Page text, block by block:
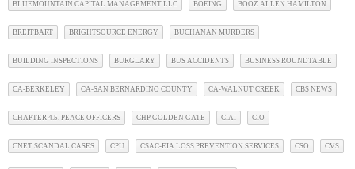
BLUEMOUNTAIN CAPITAL MANAGEMENT LLC BOEING BOOZ ALLEN HAMILTON
BREITBART BRIGHTSOURCE ENERGY BUCHANAN MURDERS
BUILDING INSPECTIONS BURGLARY BUS ACCIDENTS BUSINESS ROUNDTABLE
CA-BERKELEY CA-SAN BERNARDINO COUNTY CA-WALNUT CREEK CBS NEWS
CHAPTER 4.5. PEACE OFFICERS CHP GOLDEN GATE CIAI CIO
CNET SCANDAL CASES CPU CSAC-EIA LOSS PREVENTION SERVICES CSO CVS